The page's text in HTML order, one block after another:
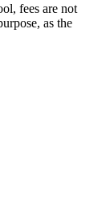
fees are not
as the